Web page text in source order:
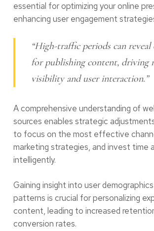
essential for optimizing your online
enhancing user engagement
“High-traffic periods can
for publishing content, driving
visibility and user interaction.”
A comprehensive understanding of
sources enables strategic
to focus on the most effective
marketing strategies, and invest time
intelligently.
Gaining insight into user
patterns is crucial for personalizing
content, leading to increased
conversion rates.